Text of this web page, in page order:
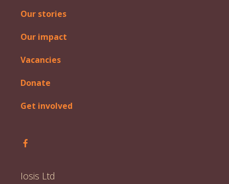
Our stories
Our impact
Vacancies
Donate
Get involved
Follow Iosis on Facebook
Iosis Ltd